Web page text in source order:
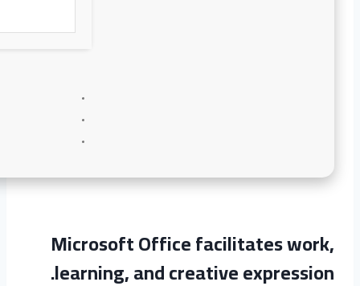
Microsoft Office facilitates work,
learning, and creative expression.